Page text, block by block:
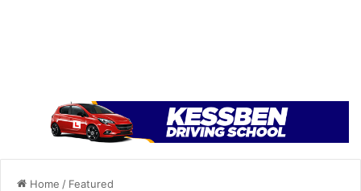
Home / Featured